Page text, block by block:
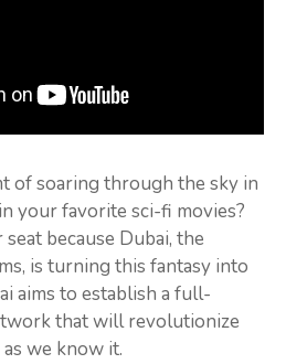
of soaring through the sky in
your favorite sci-fi movies?
because Dubai, the
is turning this fantasy into
aims to establish a full-
that will revolutionize
we know it.